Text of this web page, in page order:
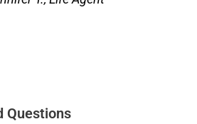
Questions